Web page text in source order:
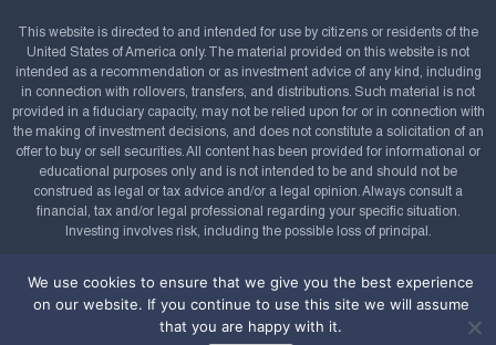
This website is directed to and intended for use by citizens or residents of the
United States of America only. The material provided on this website is not
intended as a recommendation or as investment advice of any kind, including
in connection with rollovers, transfers, and distributions. Such material is not
provided in a fiduciary capacity, may not be relied upon for or in connection with
the making of investment decisions, and does not constitute a solicitation of an
offer to buy or sell securities. All content has been provided for informational or
educational purposes only and is not intended to be and should not be
construed as legal or tax advice and/or a legal opinion. Always consult a
financial, tax and/or legal professional regarding your specific situation.
Investing involves risk, including the possible loss of principal.
2008-2026. All rights reserved.
Powered by
We use cookies to ensure that we give you the best experience
on our website. If you continue to use this site we will assume
that you are happy with it.